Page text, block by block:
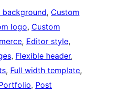
background, Custom
logo, Custom
, Editor style
, Flexible header
, Full width template
, Post